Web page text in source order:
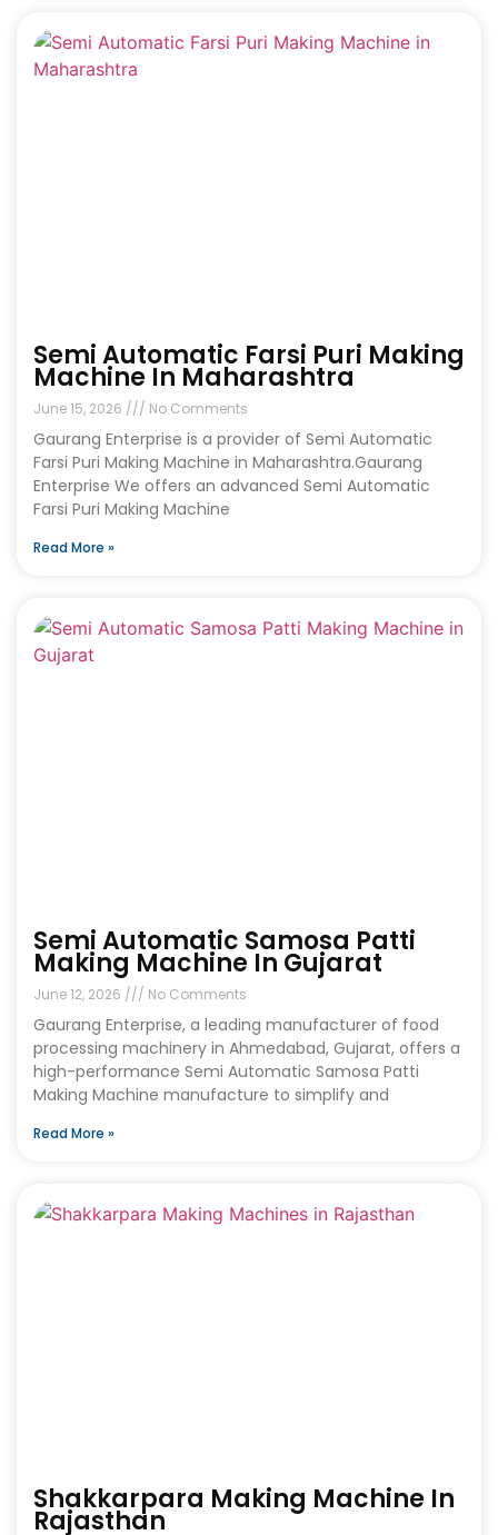
Semi Automatic Farsi Puri Making
Machine In Maharashtra
June 15, 2026 No Comments
Gaurang Enterprise is a provider of Semi Automatic
Farsi Puri Making Machine in Maharashtra.Gaurang
Enterprise We offers an advanced Semi Automatic
Farsi Puri Making Machine
Read More »
Semi Automatic Samosa Patti
Making Machine In Gujarat
June 12, 2026 No Comments
Gaurang Enterprise, a leading manufacturer of food
processing machinery in Ahmedabad, Gujarat, offers a
high-performance Semi Automatic Samosa Patti
Making Machine manufacture to simplify and
Read More »
Shakkarpara Making Machine In
Rajasthan